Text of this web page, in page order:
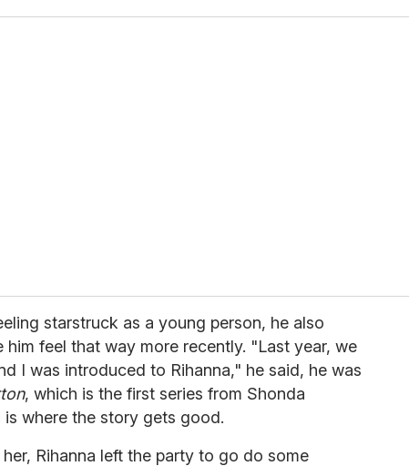
starstruck as a young person, he also
him feel that way more recently. "Last year, we
I was introduced to Rihanna," he said, he was
, which is the first series from Shonda
is where the story gets good.
Rihanna left the party to go do some